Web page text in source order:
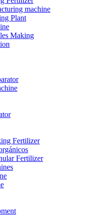
machine
Plant
Making
Fertilizer
Fertilizer